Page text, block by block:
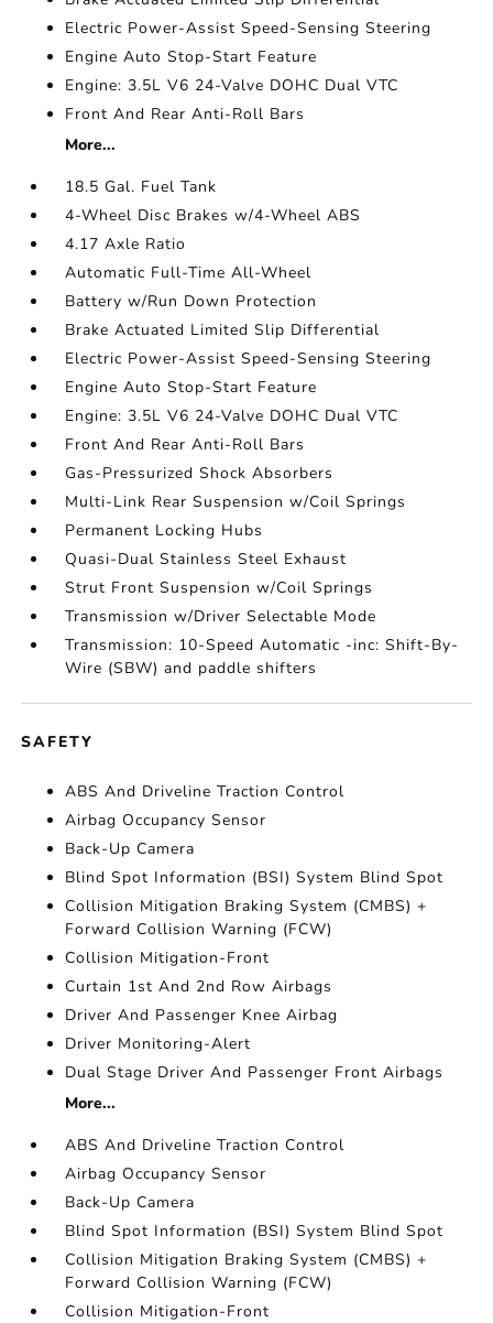
Electric Power-Assist Speed-Sensing Steering
Engine Auto Stop-Start Feature
Engine: 3.5L V6 24-Valve DOHC Dual VTC
Front And Rear Anti-Roll Bars
More...
18.5 Gal. Fuel Tank
4-Wheel Disc Brakes w/4-Wheel ABS
4.17 Axle Ratio
Automatic Full-Time All-Wheel
Battery w/Run Down Protection
Brake Actuated Limited Slip Differential
Electric Power-Assist Speed-Sensing Steering
Engine Auto Stop-Start Feature
Engine: 3.5L V6 24-Valve DOHC Dual VTC
Front And Rear Anti-Roll Bars
Gas-Pressurized Shock Absorbers
Multi-Link Rear Suspension w/Coil Springs
Permanent Locking Hubs
Quasi-Dual Stainless Steel Exhaust
Strut Front Suspension w/Coil Springs
Transmission w/Driver Selectable Mode
Transmission: 10-Speed Automatic -inc: Shift-By-
Wire (SBW) and paddle shifters
SAFETY
ABS And Driveline Traction Control
Airbag Occupancy Sensor
Back-Up Camera
Blind Spot Information (BSI) System Blind Spot
Collision Mitigation Braking System (CMBS) +
Forward Collision Warning (FCW)
Collision Mitigation-Front
Curtain 1st And 2nd Row Airbags
Driver And Passenger Knee Airbag
Driver Monitoring-Alert
Dual Stage Driver And Passenger Front Airbags
More...
ABS And Driveline Traction Control
Airbag Occupancy Sensor
Back-Up Camera
Blind Spot Information (BSI) System Blind Spot
Collision Mitigation Braking System (CMBS) +
Forward Collision Warning (FCW)
Collision Mitigation-Front